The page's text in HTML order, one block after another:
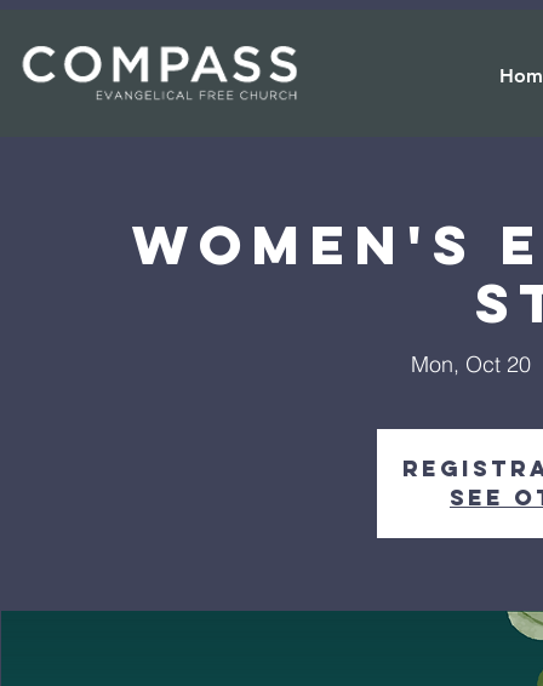
Women's
Mon, Oct 20
See